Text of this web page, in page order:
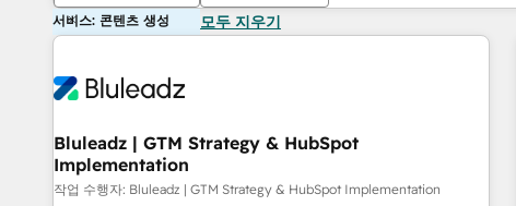
서비스: 콘텐츠 생성 모두 지우기
Bluleadz | GTM Strategy & HubSpot
Implementation
작업 수행자: Bluleadz | GTM Strategy & HubSpot Implementation